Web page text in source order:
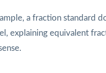
a fraction standard
explaining equivalent